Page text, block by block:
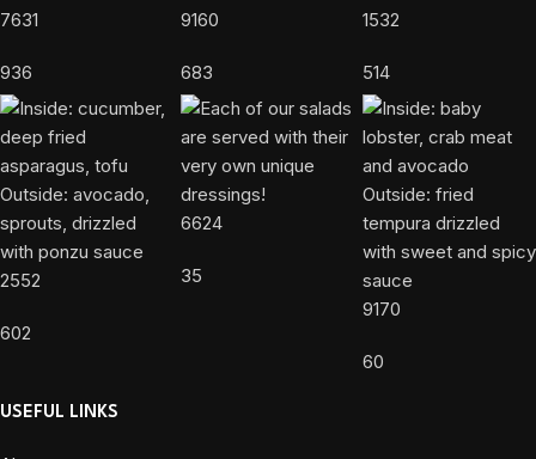
7631
936
9160
683
1532
514
2552
602
6624
35
9170
60
USEFUL LINKS